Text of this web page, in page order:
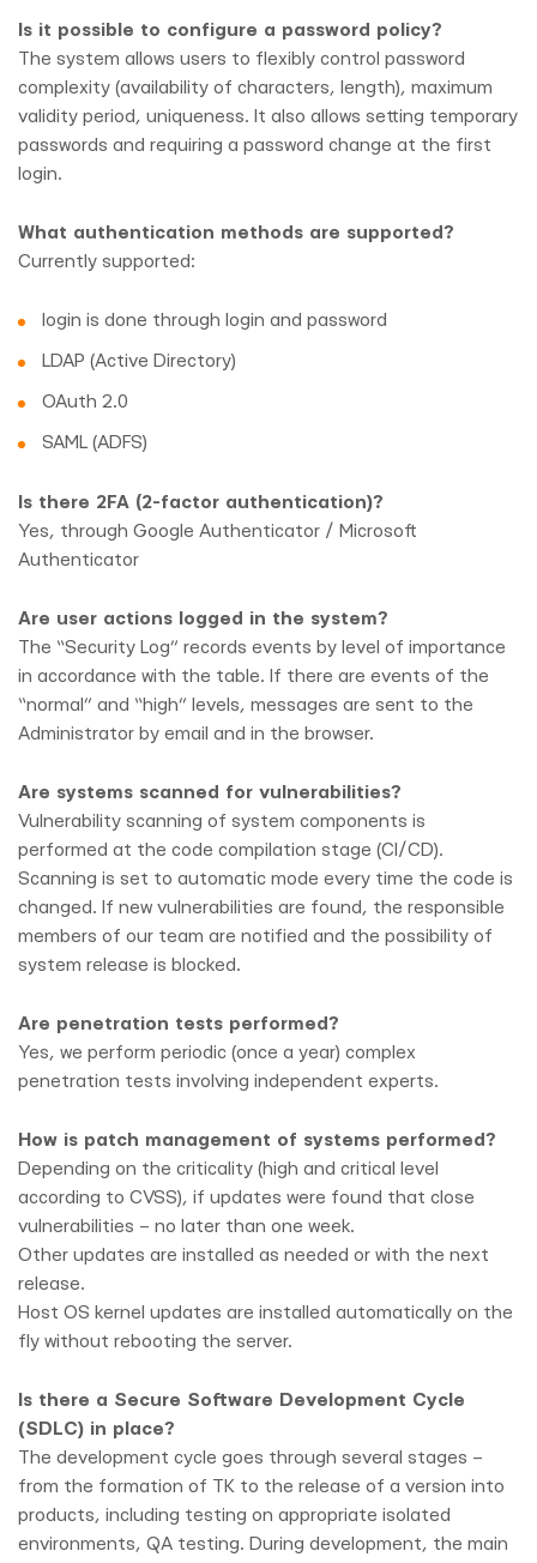
Is it possible to configure a password policy?
The system allows users to flexibly control password
complexity (availability of characters, length), maximum
validity period, uniqueness. It also allows setting temporary
passwords and requiring a password change at the first
login.
What authentication methods are supported?
Currently supported:
login is done through login and password
LDAP (Active Directory)
OAuth 2.0
SAML (ADFS)
Is there 2FA (2-factor authentication)?
Yes, through Google Authenticator / Microsoft
Authenticator
Are user actions logged in the system?
The “Security Log” records events by level of importance
in accordance with the table. If there are events of the
“normal” and “high” levels, messages are sent to the
Administrator by email and in the browser.
Are systems scanned for vulnerabilities?
Vulnerability scanning of system components is
performed at the code compilation stage (CI/CD).
Scanning is set to automatic mode every time the code is
changed. If new vulnerabilities are found, the responsible
members of our team are notified and the possibility of
system release is blocked.
Are penetration tests performed?
Yes, we perform periodic (once a year) complex
penetration tests involving independent experts.
How is patch management of systems performed?
Depending on the criticality (high and critical level
according to CVSS), if updates were found that close
vulnerabilities – no later than one week.
Other updates are installed as needed or with the next
release.
Host OS kernel updates are installed automatically on the
fly without rebooting the server.
Is there a Secure Software Development Cycle
(SDLC) in place?
The development cycle goes through several stages –
from the formation of TK to the release of a version into
products, including testing on appropriate isolated
environments, QA testing. During development, the main